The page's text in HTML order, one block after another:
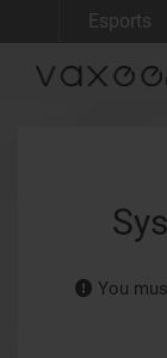
Esports
You